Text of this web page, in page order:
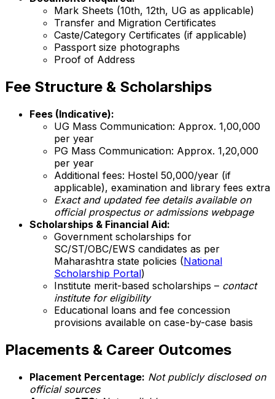
Mark Sheets (10th, 12th, UG as applicable)
Transfer and Migration Certificates
Caste/Category Certificates (if applicable)
Passport size photographs
Proof of Address
Fee Structure & Scholarships
Fees (Indicative):
UG Mass Communication: Approx. ₹1,00,000
per year
PG Mass Communication: Approx. ₹1,20,000
per year
Additional fees: Hostel ₹50,000/year (if
applicable), examination and library fees extra
Exact and updated fee details available on
official prospectus or admissions webpage
Scholarships & Financial Aid:
Government scholarships for
SC/ST/OBC/EWS candidates as per
Maharashtra state policies (National
Scholarship Portal)
Institute merit-based scholarships – contact
institute for eligibility
Educational loans and fee concession
provisions available on case-by-case basis
Placements & Career Outcomes
Placement Percentage: Not publicly disclosed on
official sources